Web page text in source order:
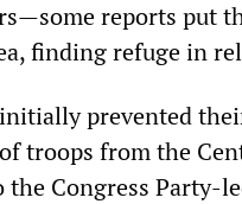
reports put
finding refuge in
prevented
troops from the
Congress Party-